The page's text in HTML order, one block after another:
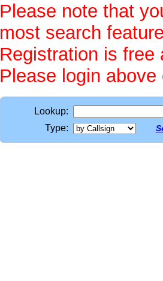
Please note that
most search
Registration is
Please login
Lookup:
Type: